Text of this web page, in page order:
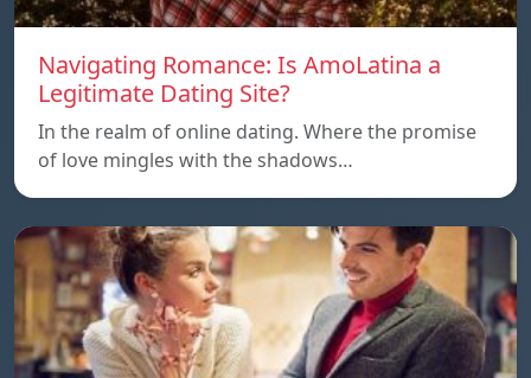
Navigating Romance: Is AmoLatina a
Legitimate Dating Site?
In the realm of online dating. Where the promise
of love mingles with the shadows…